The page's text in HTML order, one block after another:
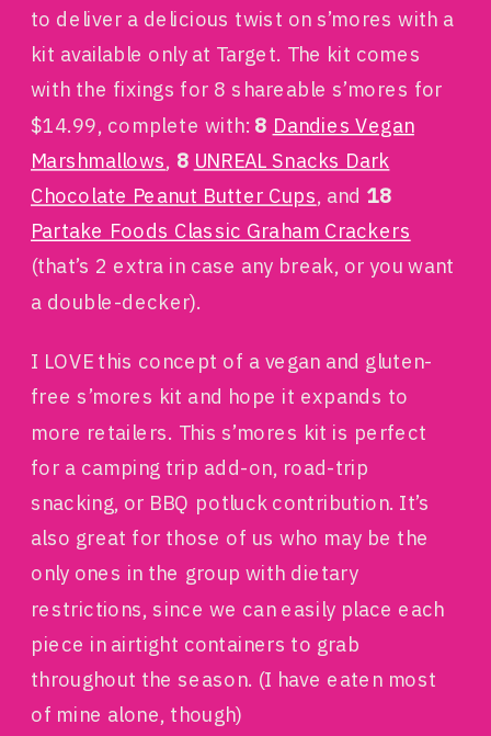
to deliver a delicious twist on s’mores with a
kit available only at Target. The kit comes
with the fixings for 8 shareable s’mores for
$14.99, complete with: 8 Dandies Vegan
Marshmallows, 8 UNREAL Snacks Dark
Chocolate Peanut Butter Cups, and 18
Partake Foods Classic Graham Crackers
(that’s 2 extra in case any break, or you want
a double-decker).
I LOVE this concept of a vegan and gluten-
free s’mores kit and hope it expands to
more retailers. This s’mores kit is perfect
for a camping trip add-on, road-trip
snacking, or BBQ potluck contribution. It’s
also great for those of us who may be the
only ones in the group with dietary
restrictions, since we can easily place each
piece in airtight containers to grab
throughout the season. (I have eaten most
of mine alone, though)